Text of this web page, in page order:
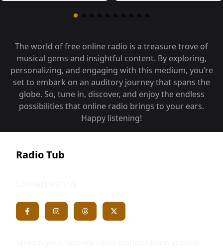
The world of free online radio is a treasure trove of
musical gems and insightful content. By exploring,
personalizing, and engaging with this medium, you‘re
set to embark on an auditory journey that spans the
globe. So, tune in, discover, and enjoy the endless
possibilities that online radio brings to your ears.
Happy listening!
Radio Tub